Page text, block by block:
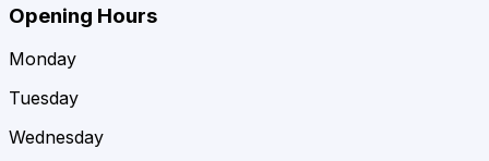
Opening Hours
Monday
Tuesday
Wednesday